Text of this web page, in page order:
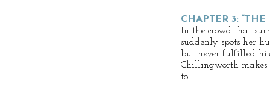
CHAPTER 3:
In the crowd that
suddenly spots her
but never fulfilled
Chillingworth makes
to.